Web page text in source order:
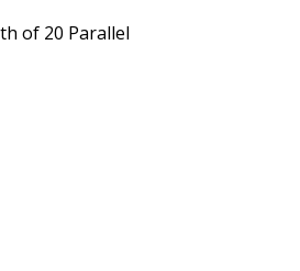
of 20 Parallel